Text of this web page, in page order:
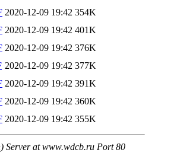
2020-12-09 19:42 354K
2020-12-09 19:42 401K
2020-12-09 19:42 376K
2020-12-09 19:42 377K
2020-12-09 19:42 391K
2020-12-09 19:42 360K
2020-12-09 19:42 355K
Server at www.wdcb.ru Port 80